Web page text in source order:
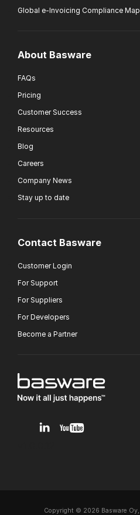
Global e-Invoicing Compliance Map
About Basware
FAQs
Pricing
Customer Success
Resources
Blog
Careers
Company News
Stay up to date
Contact Basware
Customer Login
For Support
For Suppliers
For Developers
Become a Partner
Copyright © 2026 Basware Oy,